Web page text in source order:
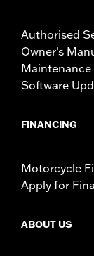
Authorised
Owner's
Software
FINANCING
Motorcycle
Apply for
ABOUT US